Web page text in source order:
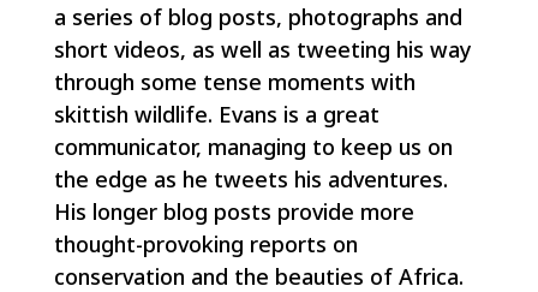
a series of blog posts, photographs and
short videos, as well as tweeting his way
through some tense moments with
skittish wildlife. Evans is a great
communicator, managing to keep us on
the edge as he tweets his adventures.
His longer blog posts provide more
thought-provoking reports on
conservation and the beauties of Africa.